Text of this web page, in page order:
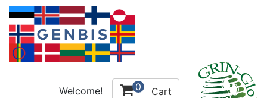
Welcome! 0 Cart